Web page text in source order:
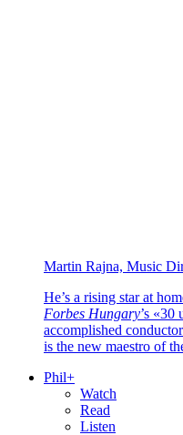
Martin Rajna, Music
He’s a rising star at
Forbes Hungary’s «30
accomplished conductor
is the new maestro of
Phil+
Watch
Read
Listen